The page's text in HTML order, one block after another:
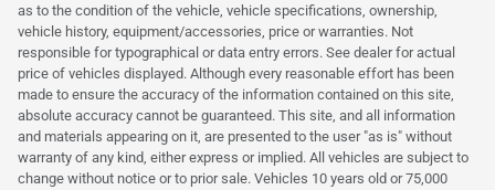
as to the condition of the vehicle, vehicle specifications, ownership,
vehicle history, equipment/accessories, price or warranties. Not
responsible for typographical or data entry errors. See dealer for actual
price of vehicles displayed. Although every reasonable effort has been
made to ensure the accuracy of the information contained on this site,
absolute accuracy cannot be guaranteed. This site, and all information
and materials appearing on it, are presented to the user "as is" without
warranty of any kind, either express or implied. All vehicles are subject to
change without notice or to prior sale. Vehicles 10 years old or 75,000